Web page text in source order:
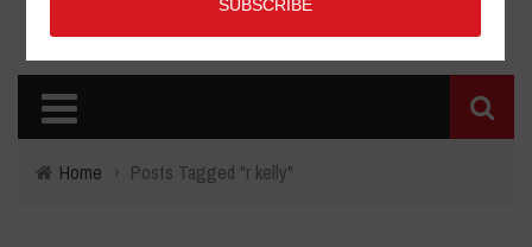
Home › Posts Tagged "r kelly"